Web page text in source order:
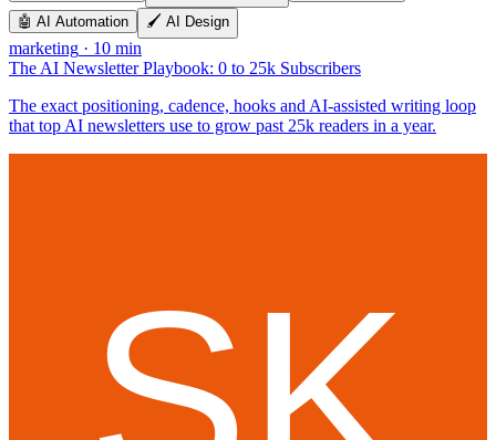
🤖 AI Automation 🖌️ AI Design
marketing · 10 min
The AI Newsletter Playbook: 0 to 25k Subscribers
The exact positioning, cadence, hooks and AI-assisted writing loop
that top AI newsletters use to grow past 25k readers in a year.